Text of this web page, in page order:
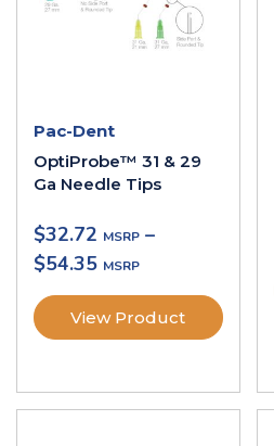
Pac-Dent
OptiProbe™ 31 & 29
Ga Needle Tips
$32.72
–
$54.35
View Product